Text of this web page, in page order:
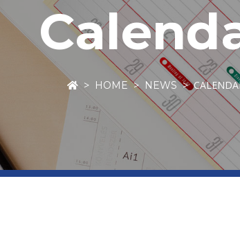
HOME NEWS